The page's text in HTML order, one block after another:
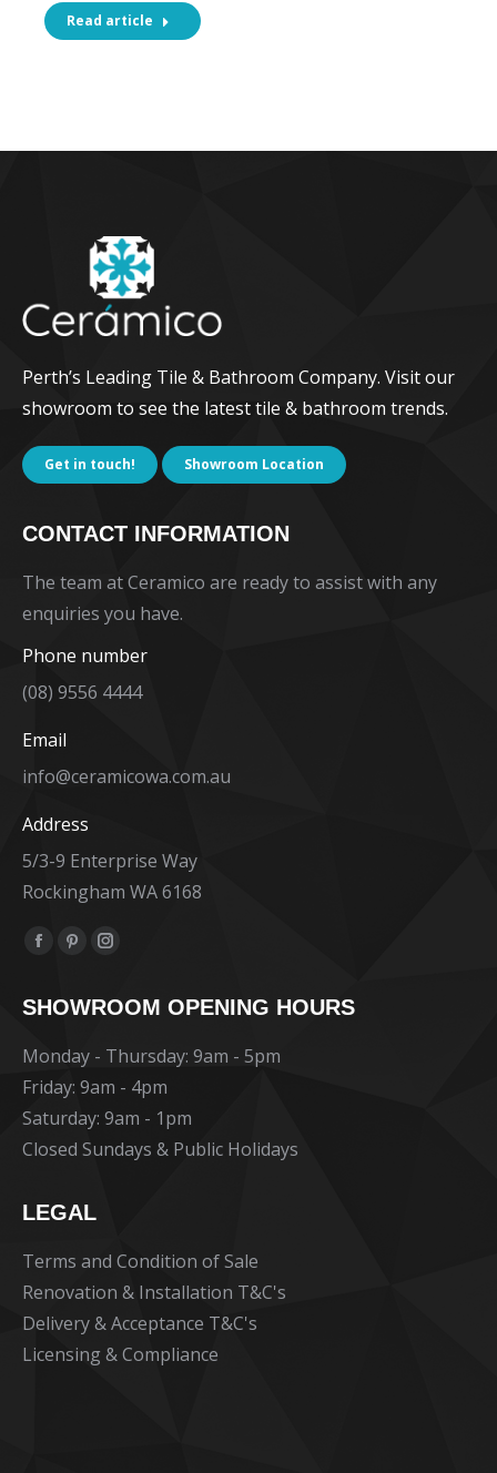
Read article
Perth’s Leading Tile & Bathroom Company. Visit our
showroom to see the latest tile & bathroom trends.
Get in touch! Showroom Location
CONTACT INFORMATION
The team at Ceramico are ready to assist with any
enquiries you have.
Phone number
(08) 9556 4444
Email
info@ceramicowa.com.au
Address
5/3-9 Enterprise Way
Rockingham WA 6168
Find us on:
Facebook
opens
new
window
Pinterest
opens
new
window
Instagram
opens
new
window
SHOWROOM OPENING HOURS
Monday - Thursday: 9am - 5pm
Friday: 9am - 4pm
Saturday: 9am - 1pm
Closed Sundays & Public Holidays
LEGAL
Terms and Condition of Sale
Renovation & Installation T&C's
Delivery & Acceptance T&C's
Licensing & Compliance